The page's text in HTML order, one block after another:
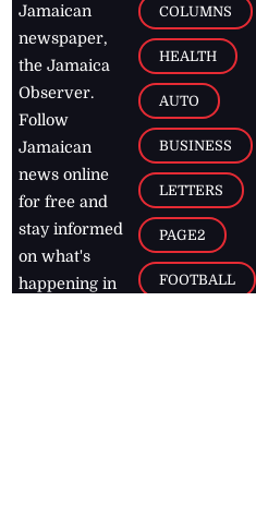
Jamaican
newspaper,
the Jamaica
Observer.
Follow
Jamaican
news online
for free and
stay informed
on what's
happening in
COLUMNS
HEALTH
AUTO
BUSINESS
LETTERS
PAGE2
FOOTBALL